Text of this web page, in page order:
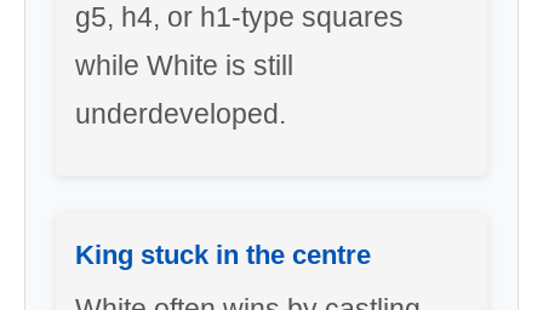
g5, h4, or h1-type squares
while White is still
underdeveloped.
King stuck in the centre